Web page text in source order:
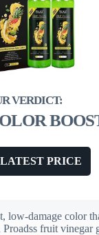
PRICE
low-damage color
fruit vinegar